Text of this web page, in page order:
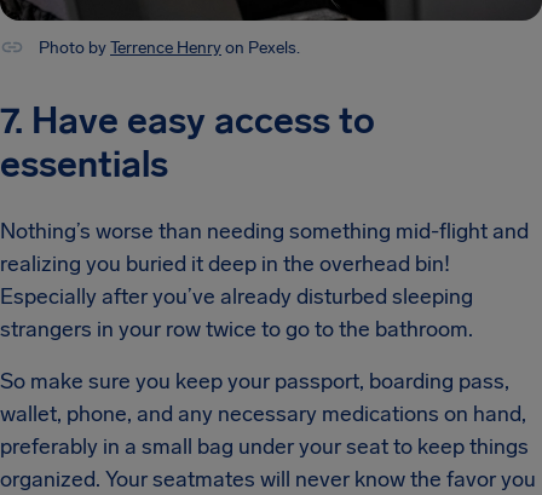
Photo byTerrence Henryon Pexels.
7. Have easy access to
essentials
Nothing’s worse than needing something mid-flight and
realizing you buried it deep in the overhead bin!
Especially after you’ve already disturbed sleeping
strangers in your row twice to go to the bathroom.
So make sure you keep your passport, boarding pass,
wallet, phone, and any necessary medications on hand,
preferably in a small bag under your seat to keep things
organized. Your seatmates will never know the favor you